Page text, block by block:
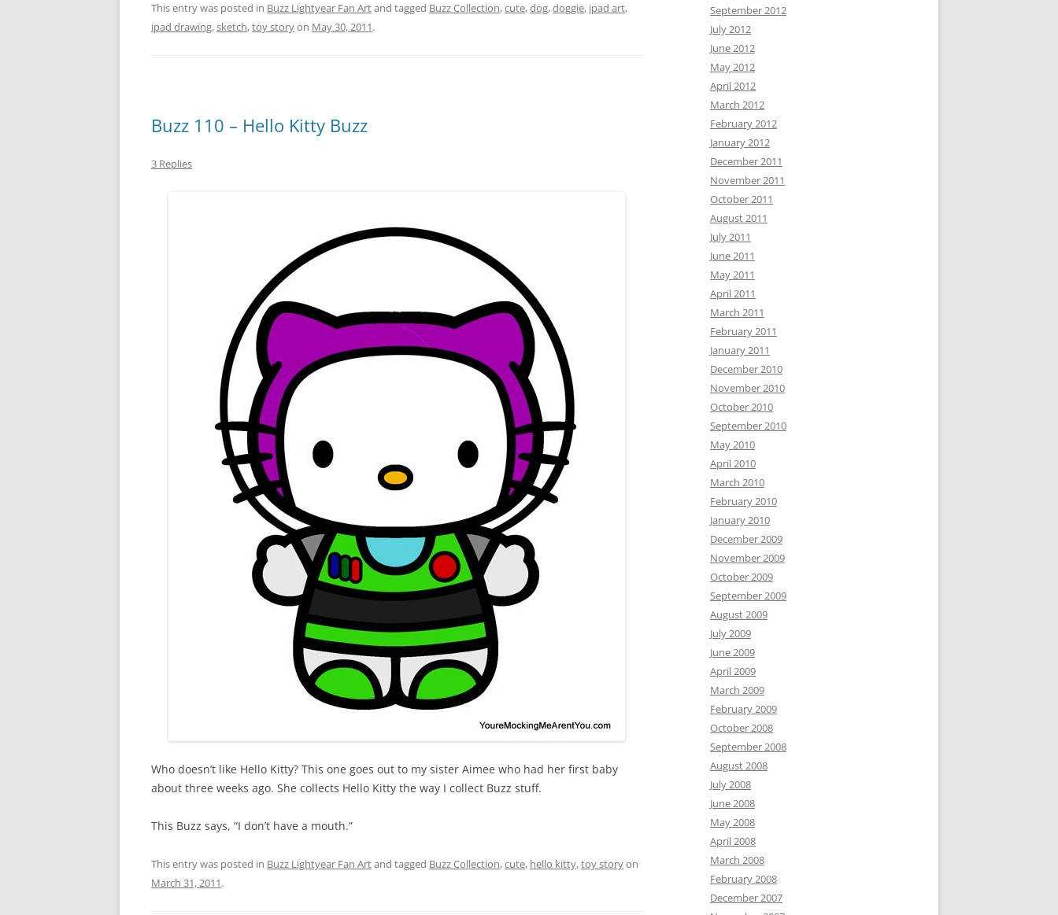
This entry was posted in Buzz Lightyear Fan Artand tagged Buzz Collection,cute,dog,doggie, ipad art,
ipad drawing,sketch,toy storyon May 30, 2011.
Buzz 110 – Hello Kitty Buzz
3 Replies
Who doesn’t like Hello Kitty? This one goes out to my sister Aimee who had her first baby
about three weeks ago. She collects Hello Kitty the way I collect Buzz stuff.
This Buzz says, “I don’t have a mouth.”
This entry was posted in Buzz Lightyear Fan Artand tagged Buzz Collection,cute, hello kitty,toy storyon
March 31, 2011.
September 2012
July 2012
June 2012
May 2012
April 2012
March 2012
February 2012
January 2012
December 2011
November 2011
October 2011
August 2011
July 2011
June 2011
May 2011
April 2011
March 2011
February 2011
January 2011
December 2010
November 2010
October 2010
September 2010
May 2010
April 2010
March 2010
February 2010
January 2010
December 2009
November 2009
October 2009
September 2009
August 2009
July 2009
June 2009
April 2009
March 2009
February 2009
October 2008
September 2008
August 2008
July 2008
June 2008
May 2008
April 2008
March 2008
February 2008
December 2007